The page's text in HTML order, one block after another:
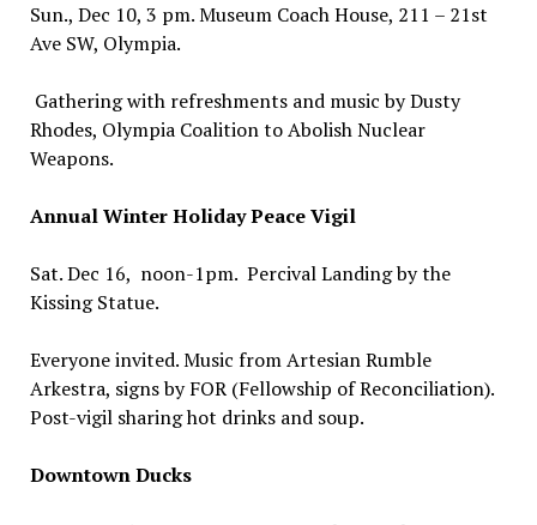
Sun., Dec 10, 3 pm. Museum Coach House, 211 – 21st
Ave SW, Olympia.
Gathering with refreshments and music by Dusty
Rhodes, Olympia Coalition to Abolish Nuclear
Weapons.
Annual Winter Holiday Peace Vigil
Sat. Dec 16, noon-1pm. Percival Landing by the
Kissing Statue.
Everyone invited. Music from Artesian Rumble
Arkestra, signs by FOR (Fellowship of Reconciliation).
Post-vigil sharing hot drinks and soup.
Downtown Ducks